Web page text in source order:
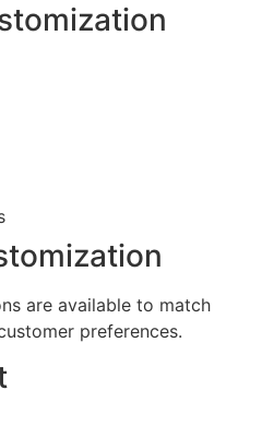
are available to match
preferences.